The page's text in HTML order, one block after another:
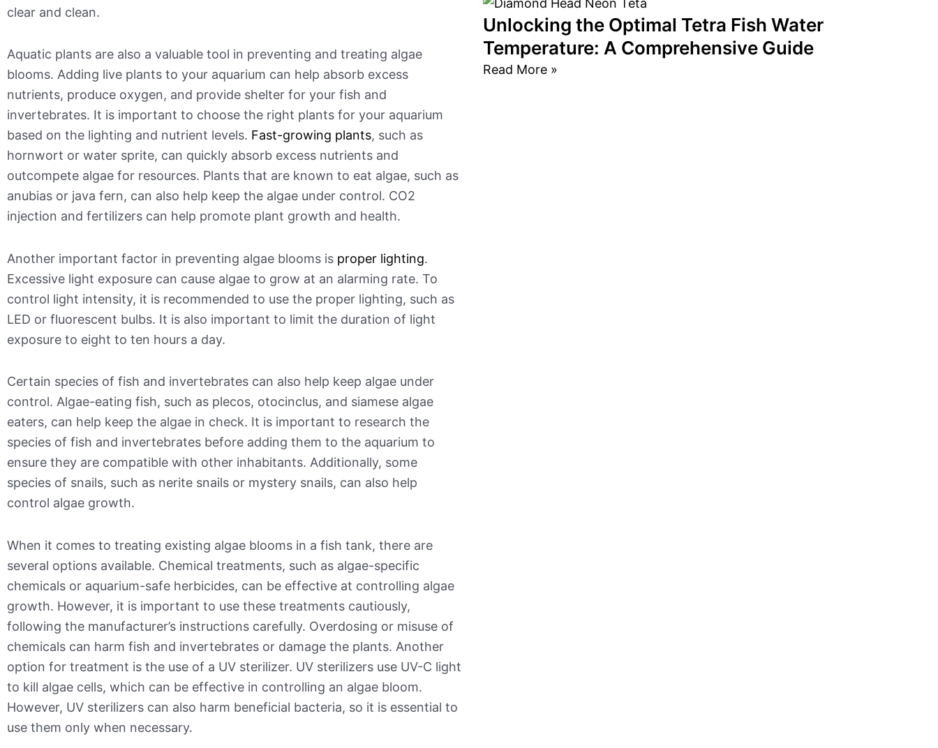
clear and clean.
Aquatic plants are also a valuable tool in preventing and treating algae
blooms. Adding live plants to your aquarium can help absorb excess
nutrients, produce oxygen, and provide shelter for your fish and
invertebrates. It is important to choose the right plants for your aquarium
based on the lighting and nutrient levels. Fast-growing plants, such as
hornwort or water sprite, can quickly absorb excess nutrients and
outcompete algae for resources. Plants that are known to eat algae, such as
anubias or java fern, can also help keep the algae under control. CO2
injection and fertilizers can help promote plant growth and health.
Another important factor in preventing algae blooms is proper lighting.
Excessive light exposure can cause algae to grow at an alarming rate. To
control light intensity, it is recommended to use the proper lighting, such as
LED or fluorescent bulbs. It is also important to limit the duration of light
exposure to eight to ten hours a day.
Certain species of fish and invertebrates can also help keep algae under
control. Algae-eating fish, such as plecos, otocinclus, and siamese algae
eaters, can help keep the algae in check. It is important to research the
species of fish and invertebrates before adding them to the aquarium to
ensure they are compatible with other inhabitants. Additionally, some
species of snails, such as nerite snails or mystery snails, can also help
control algae growth.
When it comes to treating existing algae blooms in a fish tank, there are
several options available. Chemical treatments, such as algae-specific
chemicals or aquarium-safe herbicides, can be effective at controlling algae
growth. However, it is important to use these treatments cautiously,
following the manufacturer’s instructions carefully. Overdosing or misuse of
chemicals can harm fish and invertebrates or damage the plants. Another
option for treatment is the use of a UV sterilizer. UV sterilizers use UV-C light
to kill algae cells, which can be effective in controlling an algae bloom.
However, UV sterilizers can also harm beneficial bacteria, so it is essential to
use them only when necessary.
Unlocking the Optimal Tetra Fish Water
Temperature: A Comprehensive Guide
Read More »